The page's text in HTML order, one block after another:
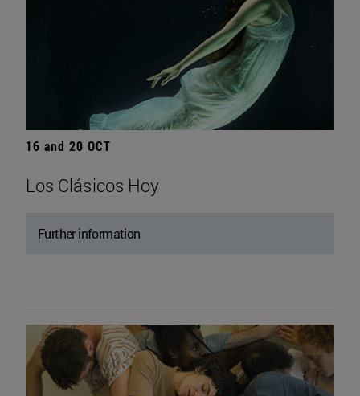
16 and 20 OCT
Los Clásicos Hoy
Further information